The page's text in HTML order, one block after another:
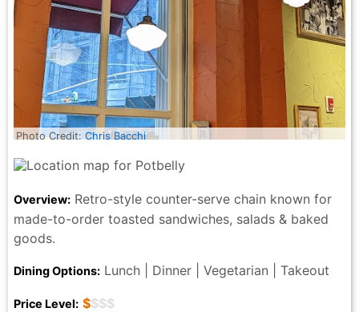
Photo Credit: Chris Bacchi
Overview: Retro-style counter-serve chain known for
made-to-order toasted sandwiches, salads & baked
goods.
Dining Options: Lunch | Dinner | Vegetarian | Takeout
Price Level: $$$$